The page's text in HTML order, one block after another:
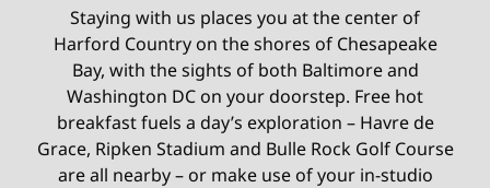
Staying with us places you at the center of
Harford Country on the shores of Chesapeake
Bay, with the sights of both Baltimore and
Washington DC on your doorstep. Free hot
breakfast fuels a day’s exploration – Havre de
Grace, Ripken Stadium and Bulle Rock Golf Course
are all nearby – or make use of your in-studio